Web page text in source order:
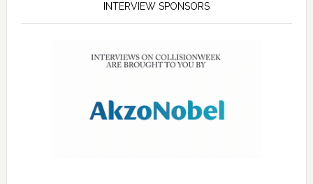
INTERVIEW SPONSORS